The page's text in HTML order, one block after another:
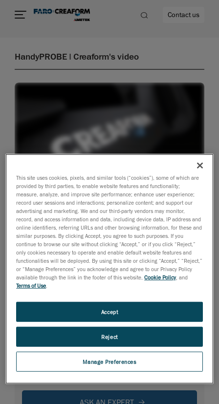
Contact us
HandyPROBE | Creaform's video
Need specific information?
This site uses cookies, pixels, and similar tools (“cookies”), some of which are
provided by third parties, to enable website features and functionality;
measure, analyze, and improve site performance; enhance user experience;
record user sessions and interactions; personalize content; and support our
advertising and marketing. We and our third-party vendors may monitor,
record, and access information and data, including device data, IP address and
online identifiers, referring URLs and other browsing information, for these and
similar purposes. By clicking Accept, you agree to such purposes. If you
continue to browse our site without clicking “Accept,” or if you click “Reject,”
only cookies necessary to operate and enable default website features and
functionalities will be deployed. By using this site or clicking “Accept,” “Reject,”
or “Manage Preferences” you acknowledge and agree to our Privacy Policy
available through the link in the footer of this website,Cookie Policy, and
Terms of Use
Manage Preferences
Reject
Accept